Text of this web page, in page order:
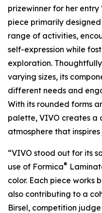
prizewinner for her
piece primarily
range of activities,
self-expression while
exploration.
varying sizes, its
different needs and
With its rounded forms
palette, VIVO creates a
atmosphere that inspires
“VIVO stood out for its
use of Formica®
color. Each piece works
also contributing to a
Birsel, competition